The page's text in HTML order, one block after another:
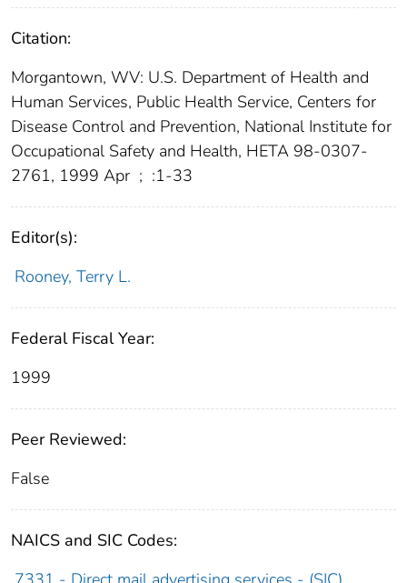
Citation:
Morgantown, WV: U.S. Department of Health and
Human Services, Public Health Service, Centers for
Disease Control and Prevention, National Institute for
Occupational Safety and Health, HETA 98-0307-
2761, 1999 Apr ; :1-33
Editor(s):
Rooney, Terry L.
Federal Fiscal Year:
1999
Peer Reviewed:
False
NAICS and SIC Codes: